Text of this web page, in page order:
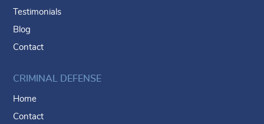
Testimonials
Blog
Contact
CRIMINAL DEFENSE
Home
Contact